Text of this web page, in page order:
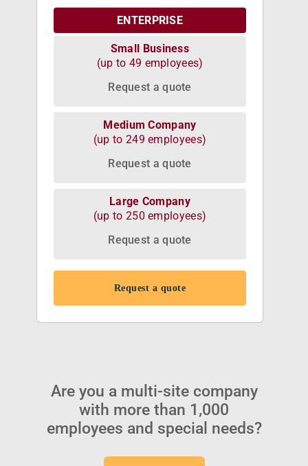
ENTERPRISE
Small Business
(up to 49 employees)
Request a quote
Medium Company
(up to 249 employees)
Request a quote
Large Company
(up to 250 employees)
Request a quote
Request a quote
Are you a multi-site company
with more than 1,000
employees and special needs?